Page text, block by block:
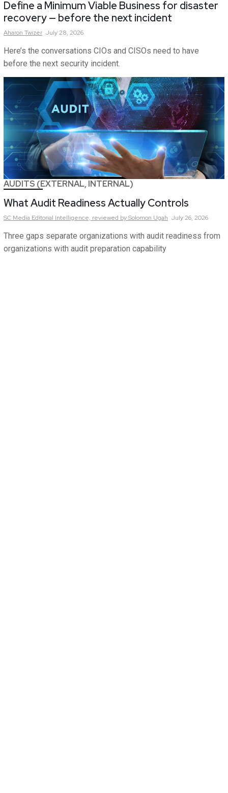
Define a Minimum Viable Business for disaster
recovery — before the next incident
Aharon Twizer July 28, 2026
Here’s the conversations CIOs and CISOs need to have
before the next security incident.
AUDITS (EXTERNAL, INTERNAL)
What Audit Readiness Actually Controls
SC Media Editorial Intelligence, reviewed by Solomon Ugah July 26, 2026
Three gaps separate organizations with audit readiness from
organizations with audit preparation capability